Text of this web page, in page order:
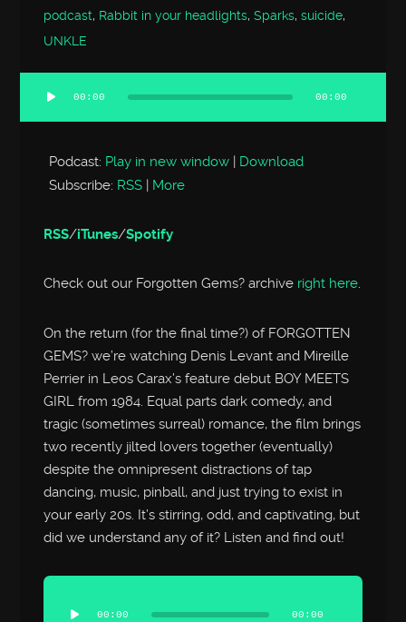
podcast, Rabbit in your headlights,Sparks,suicide,
UNKLE
Audio
Player
00:00 00:00
Podcast: Play in new window | Download
Subscribe: RSS | More
RSS/iTunes/Spotify
Check out our Forgotten Gems? archive right here.
On the return (for the final time?) of FORGOTTEN
GEMS? we’re watching Denis Levant and Mireille
Perrier in Leos Carax’s feature debut BOY MEETS
GIRL from 1984. Equal parts dark comedy, and
tragic (sometimes surreal) romance, the film brings
two recently jilted lovers together (eventually)
despite the omnipresent distractions of tap
dancing, music, pinball, and just trying to exist in
your early 20s. It’s stirring, odd, and captivating, but
did we understand any of it? Listen and find out!
Audio
Player
00:00 00:00